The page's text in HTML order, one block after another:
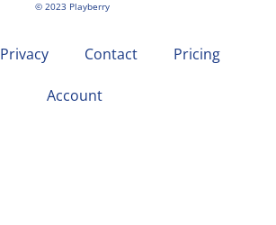
© 2023 Playberry
Privacy Contact Pricing
Account